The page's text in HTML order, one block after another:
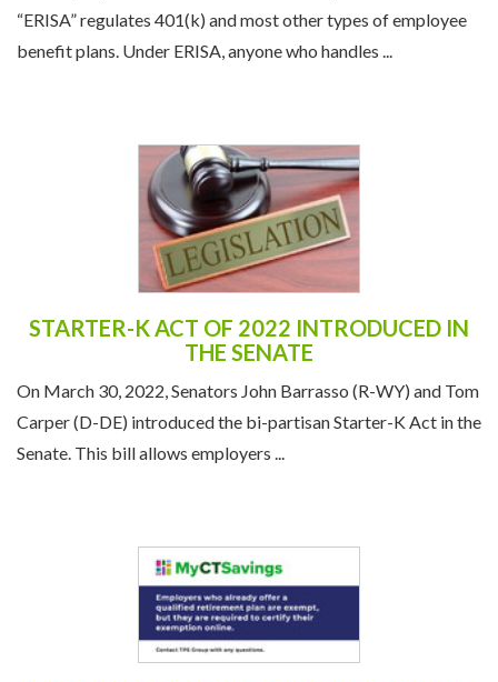
“ERISA” regulates 401(k) and most other types of employee
benefit plans. Under ERISA, anyone who handles ...
STARTER-K ACT OF 2022 INTRODUCED IN
THE SENATE
On March 30, 2022, Senators John Barrasso (R-WY) and Tom
Carper (D-DE) introduced the bi-partisan Starter-K Act in the
Senate. This bill allows employers ...